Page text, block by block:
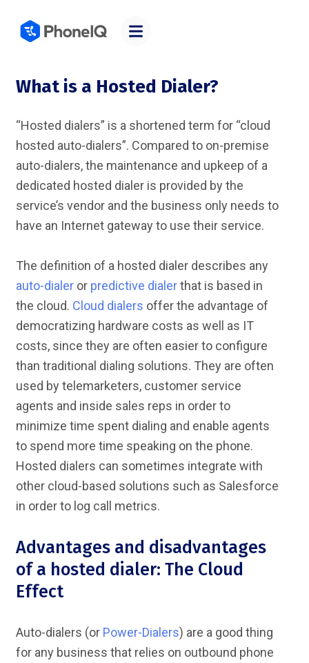
What is a Hosted Dialer?
“Hosted dialers” is a shortened term for “cloud
hosted auto-dialers”. Compared to on-premise
auto-dialers, the maintenance and upkeep of a
dedicated hosted dialer is provided by the
service’s vendor and the business only needs to
have an Internet gateway to use their service.
The definition of a hosted dialer describes any
auto-dialeror predictive dialerthat is based in
the cloud. Cloud dialers offer the advantage of
democratizing hardware costs as well as IT
costs, since they are often easier to configure
than traditional dialing solutions. They are often
used by telemarketers, customer service
agents and inside sales reps in order to
minimize time spent dialing and enable agents
to spend more time speaking on the phone.
Hosted dialers can sometimes integrate with
other cloud-based solutions such as Salesforce
in order to log call metrics.
Advantages and disadvantages
of a hosted dialer: The Cloud
Effect
Auto-dialers (or Power-Dialers) are a good thing
for any business that relies on outbound phone